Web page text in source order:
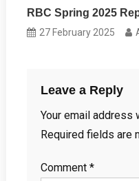
RBC Spring 2025
27 February 2025
Leave a Reply
Your email address
Required fields are
Comment *